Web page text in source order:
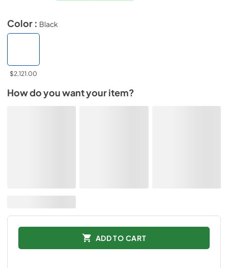
Color : Black
$2,121.00
How do you want your item?
ADD TO CART